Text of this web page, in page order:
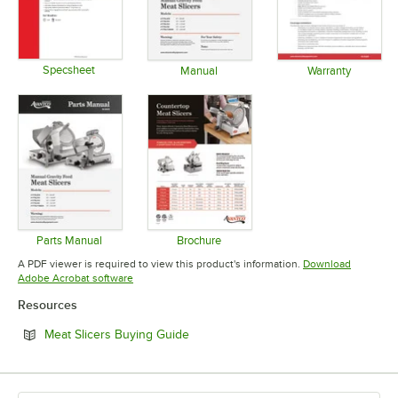
Specsheet Manual Warranty
Parts Manual
Opens in new tab
Brochure
Opens in new tab
A PDF viewer is required to view this product's information. Download
Adobe Acrobat softwareOpens in new tab
Resources
Meat Slicers Buying GuideOpens in new tab